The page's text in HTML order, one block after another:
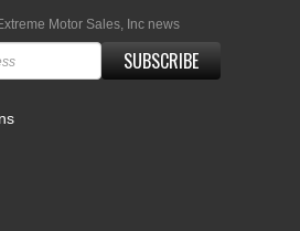
Motor Sales, Inc news
SUBSCRIBE